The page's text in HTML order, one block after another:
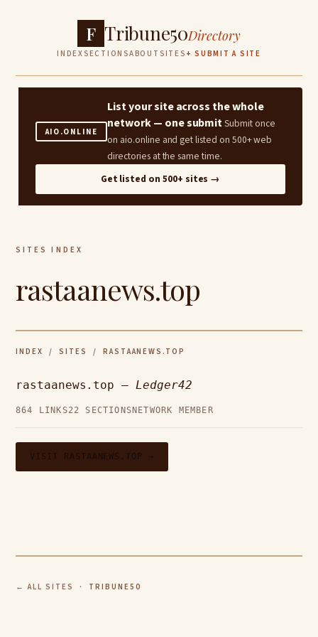
F Tribune50Directory
INDEXSECTIONSABOUT SITES + SUBMIT A SITE
AIO.ONLINE
List your site across the whole
network — one submitSubmit once
on aio.online and get listed on 500+ web
directories at the same time.
Get listed on 500+ sites →
SITES INDEX
rastaanews.top
INDEX / SITES / RASTAANEWS.TOP
rastaanews.top —Ledger42
864 LINKS22 SECTIONS NETWORK MEMBER
VISIT RASTAANEWS.TOP →
← ALL SITES · TRIBUNE50